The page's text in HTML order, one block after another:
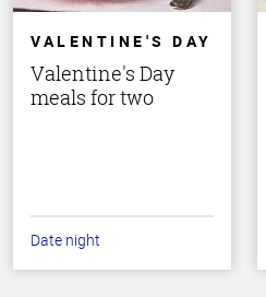
VALENTINE'S DAY
Valentine's Day
meals for two
Date night